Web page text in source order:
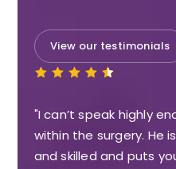
View our testimonials
"I can’t speak highly
within the surgery. He
and skilled and puts